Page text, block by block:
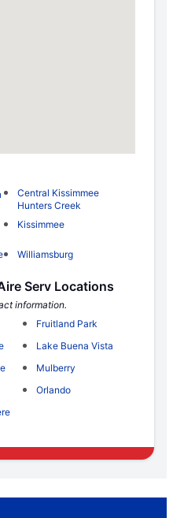
Central Kissimmee
Hunters Creek
Kissimmee
Williamsburg
Serv Locations
information.
Fruitland Park
Lake Buena Vista
Mulberry
Orlando